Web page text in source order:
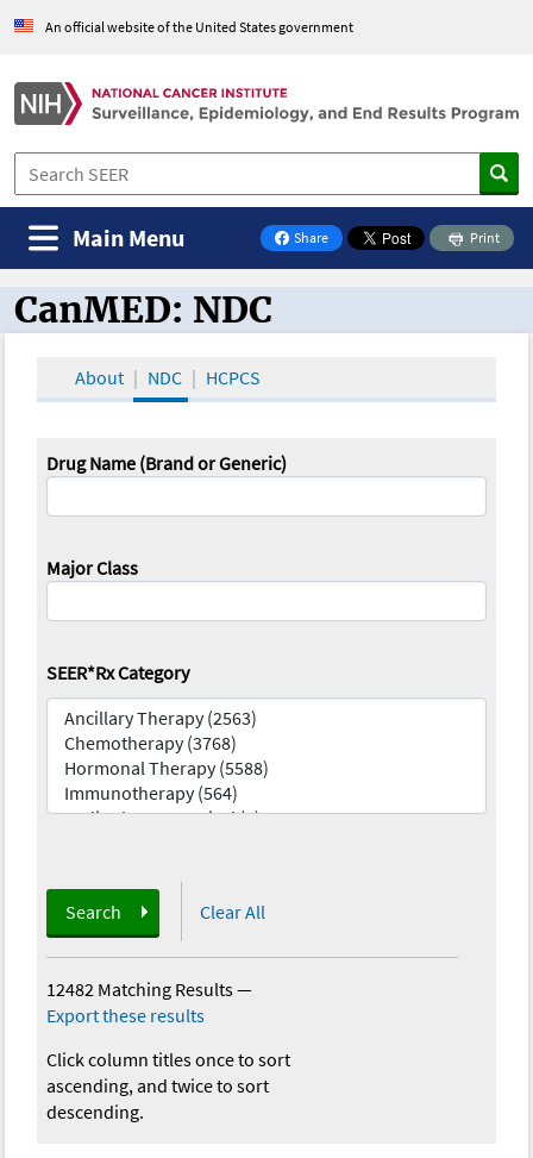
An official website of the United States government
Share
on Facebook
Print
Main Menu
CanMED and the Oncology Toolbox
CanMED: NDC
About NDC HCPCS
Drug Name (Brand or Generic)
Major Class
SEER*Rx Category
Search Clear All
12482 Matching Results—
Export these results
Click column titles once to sort
ascending, and twice to sort
descending.